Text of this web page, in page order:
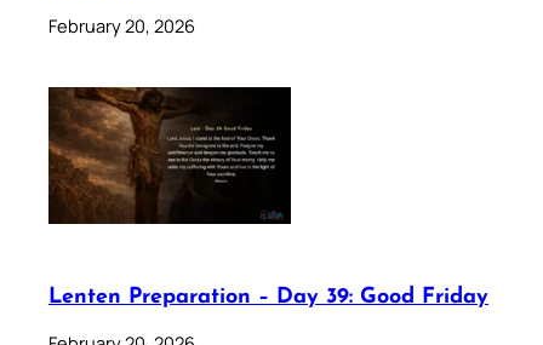
February 20, 2026
Lenten Preparation – Day 39: Good Friday